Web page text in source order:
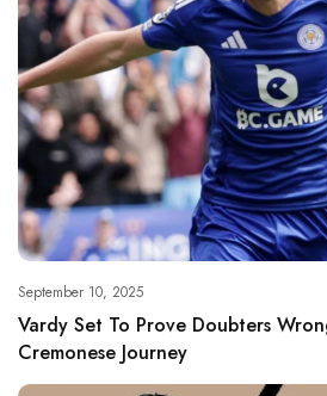
September 10, 2025
Vardy Set To Prove Doubters
Cremonese Journey